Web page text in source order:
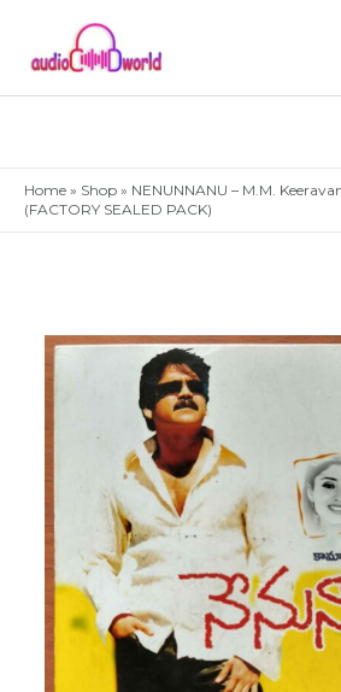
content
Home » Shop » NENUNNANU – M.M.
(FACTORY SEALED PACK)